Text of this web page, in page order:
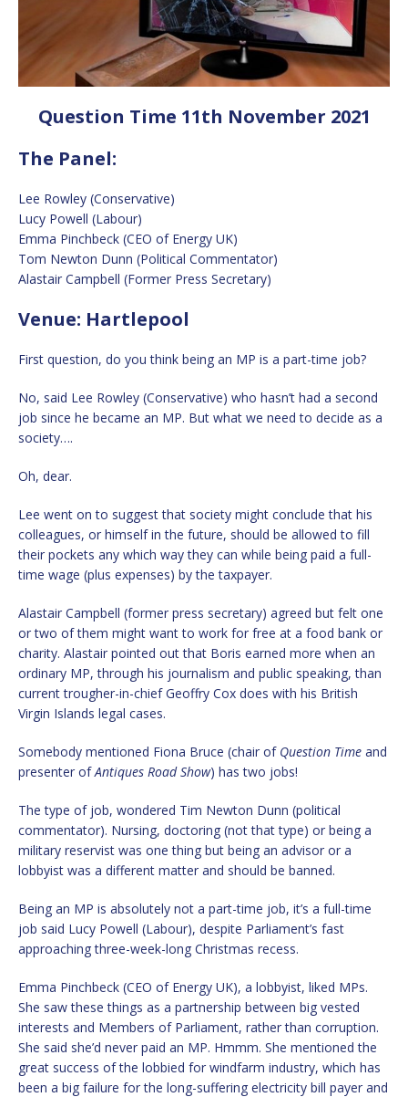
Question Time 11th November 2021
The Panel:
Lee Rowley (Conservative)
Lucy Powell (Labour)
Emma Pinchbeck (CEO of Energy UK)
Tom Newton Dunn (Political Commentator)
Alastair Campbell (Former Press Secretary)
Venue: Hartlepool
First question, do you think being an MP is a part-time job?
No, said Lee Rowley (Conservative) who hasn’t had a second
job since he became an MP. But what we need to decide as a
society….
Oh, dear.
Lee went on to suggest that society might conclude that his
colleagues, or himself in the future, should be allowed to fill
their pockets any which way they can while being paid a full-
time wage (plus expenses) by the taxpayer.
Alastair Campbell (former press secretary) agreed but felt one
or two of them might want to work for free at a food bank or
charity. Alastair pointed out that Boris earned more when an
ordinary MP, through his journalism and public speaking, than
current trougher-in-chief Geoffry Cox does with his British
Virgin Islands legal cases.
Somebody mentioned Fiona Bruce (chair of Question Time and
presenter ofAntiques Road Show) has two jobs!
The type of job, wondered Tim Newton Dunn (political
commentator). Nursing, doctoring (not that type) or being a
military reservist was one thing but being an advisor or a
lobbyist was a different matter and should be banned.
Being an MP is absolutely not a part-time job, it’s a full-time
job said Lucy Powell (Labour), despite Parliament’s fast
approaching three-week-long Christmas recess.
Emma Pinchbeck (CEO of Energy UK), a lobbyist, liked MPs.
She saw these things as a partnership between big vested
interests and Members of Parliament, rather than corruption.
She said she’d never paid an MP. Hmmm. She mentioned the
great success of the lobbied for windfarm industry, which has
been a big failure for the long-suffering electricity bill payer and